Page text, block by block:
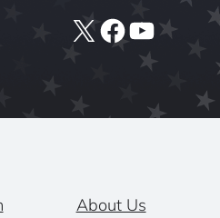
X
About Us